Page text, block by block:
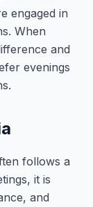
engaged in
When
and
evenings
follows a
it is
and